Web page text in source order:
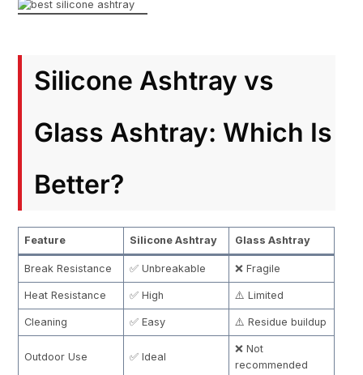
Silicone Ashtray vs
Glass Ashtray: Which Is
Better?
Feature Silicone Ashtray Glass Ashtray
Break Resistance ✅ Unbreakable ❌ Fragile
Heat Resistance ✅ High ⚠️ Limited
Cleaning ✅ Easy ⚠️ Residue buildup
Outdoor Use ✅ Ideal
❌ Not
recommended